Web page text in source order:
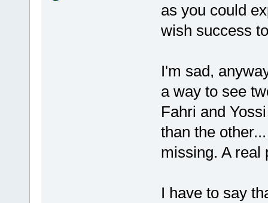
as you could
wish success
I'm sad,
a way to see
Fahri and
than the
missing. A real
I have to say